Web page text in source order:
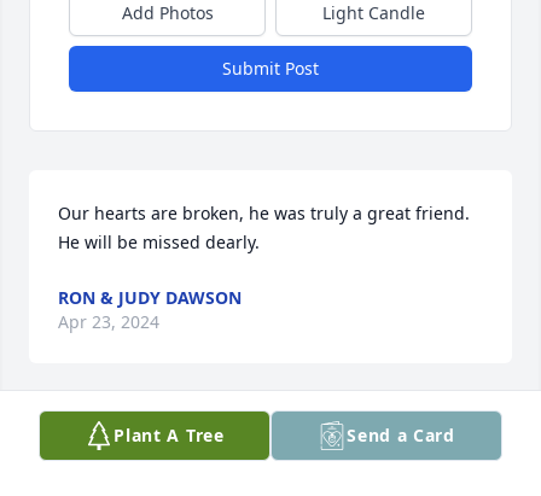
Add Photos Light Candle
Submit Post
Our hearts are broken, he was truly a great friend.
He will be missed dearly.
RON & JUDY DAWSON
Apr 23, 2024
My husband and I were patients of Dr. Fogarty
Plant A Tree Send a Card